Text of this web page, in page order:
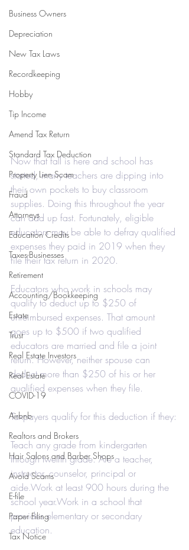
Business Owners
Depreciation
New Tax Laws
Recordkeeping
Hobby
Tip Income
Amend Tax Return
Standard Tax Deduction
Property Lien Scam
Fraud
Attorneys
Education Credits
Taxes-Businesses
Retirement
Accounting/Bookkeeping
Estate
Trust
Real Estate Investors
Real Estate
COVID-19
Airbnb
Realtors and Brokers
Hair Salons and Barber Shops
Avoid Scams
E-file
Paper Filing
Tax Notice
Now that fall is here and school has
started, many teachers are dipping into
their own pockets to buy classroom
supplies. Doing this throughout the year
can add up fast. Fortunately, eligible
educators may be able to defray qualified
expenses they paid in 2019 when they
file their tax return in 2020.
Educators who work in schools may
qualify to deduct up to $250 of
unreimbursed expenses. That amount
goes up to $500 if two qualified
educators are married and file a joint
return. However, neither spouse can
deduct more than $250 of his or her
qualified expenses when they file.
Taxpayers qualify for this deduction if they:
Teach any grade from kindergarten
through twelfth grade. Are a teacher,
instructor, counselor, principal or
aide.Work at least 900 hours during the
school year.Work in a school that
provides elementary or secondary
education.